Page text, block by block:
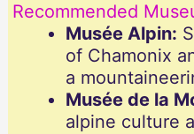
Recommended
Musée Alpin:
of Chamonix
a
Musée de la
alpine culture